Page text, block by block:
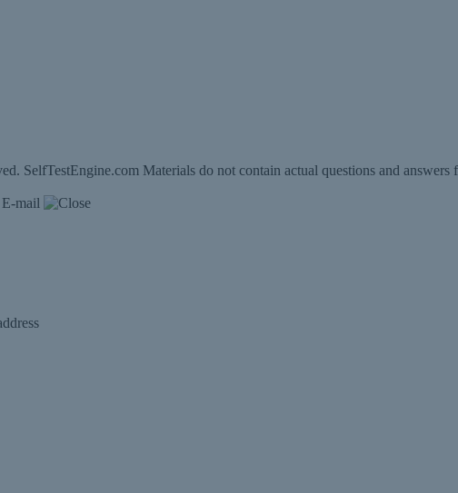
SelfTestEngine.com Materials do not contain actual questions and
mail